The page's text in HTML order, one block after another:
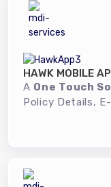
HAWK MOBILE
A One Touch
Policy Details,